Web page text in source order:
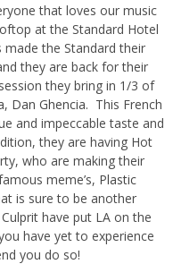
that loves our music
at the Standard Hotel
made the Standard their
they are back for their
they bring in 1/3 of
, Dan Ghencia. This French
and impeccable taste and
they are having Hot
who are making their
meme’s, Plastic
is sure to be another
have put LA on the
have yet to experience
you do so!